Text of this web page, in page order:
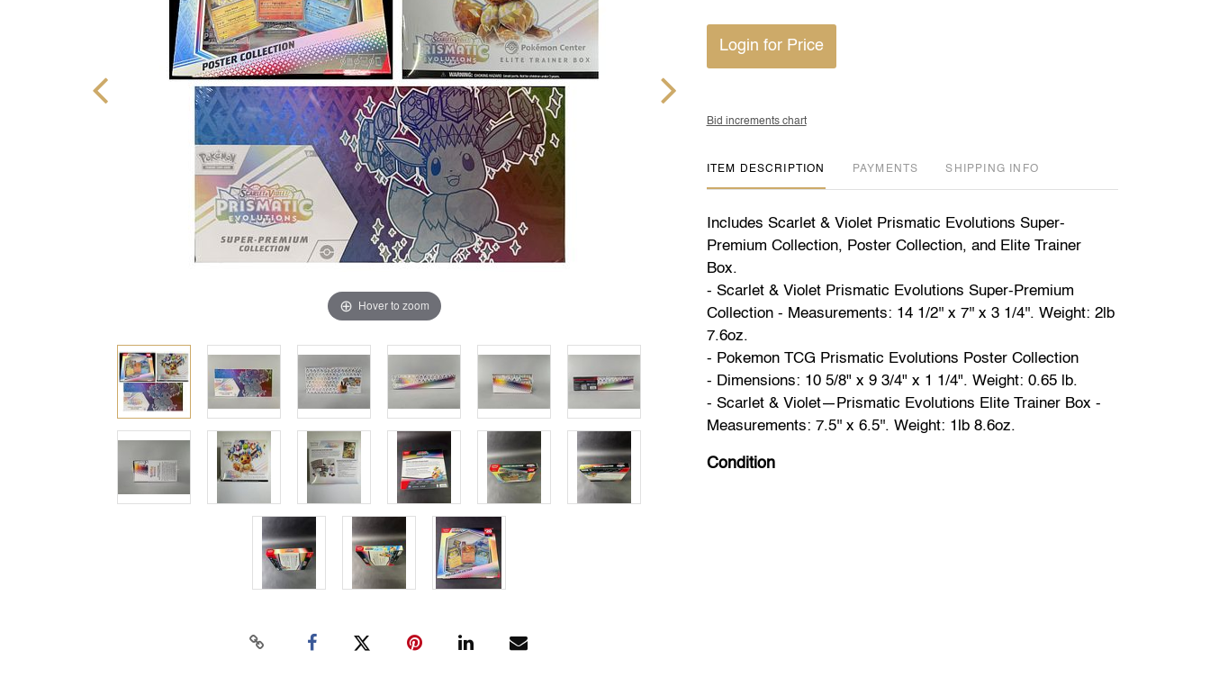
Hover to zoom
Login for Price
Bid increments chart
ITEM DESCRIPTION PAYMENTS SHIPPING INFO
Includes Scarlet & Violet Prismatic Evolutions Super-
Premium Collection, Poster Collection, and Elite Trainer
Box.
- Scarlet & Violet Prismatic Evolutions Super-Premium
Collection - Measurements: 14 1/2'' x 7'' x 3 1/4''. Weight: 2lb
7.6oz.
- Pokemon TCG Prismatic Evolutions Poster Collection
- Dimensions: 10 5/8" x 9 3/4" x 1 1/4". Weight: 0.65 lb.
- Scarlet & Violet—Prismatic Evolutions Elite Trainer Box -
Measurements: 7.5'' x 6.5''. Weight: 1lb 8.6oz.
Condition